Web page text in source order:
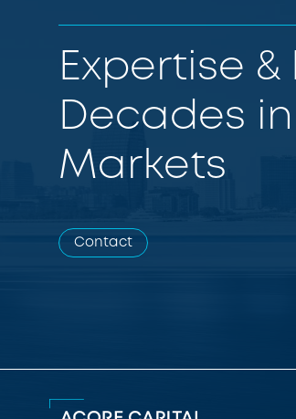
Expertise
Decades
Markets
Contact